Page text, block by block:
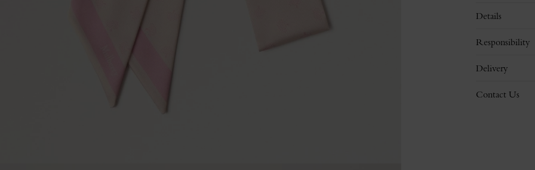
Details
Responsibility
Delivery
Contact Us